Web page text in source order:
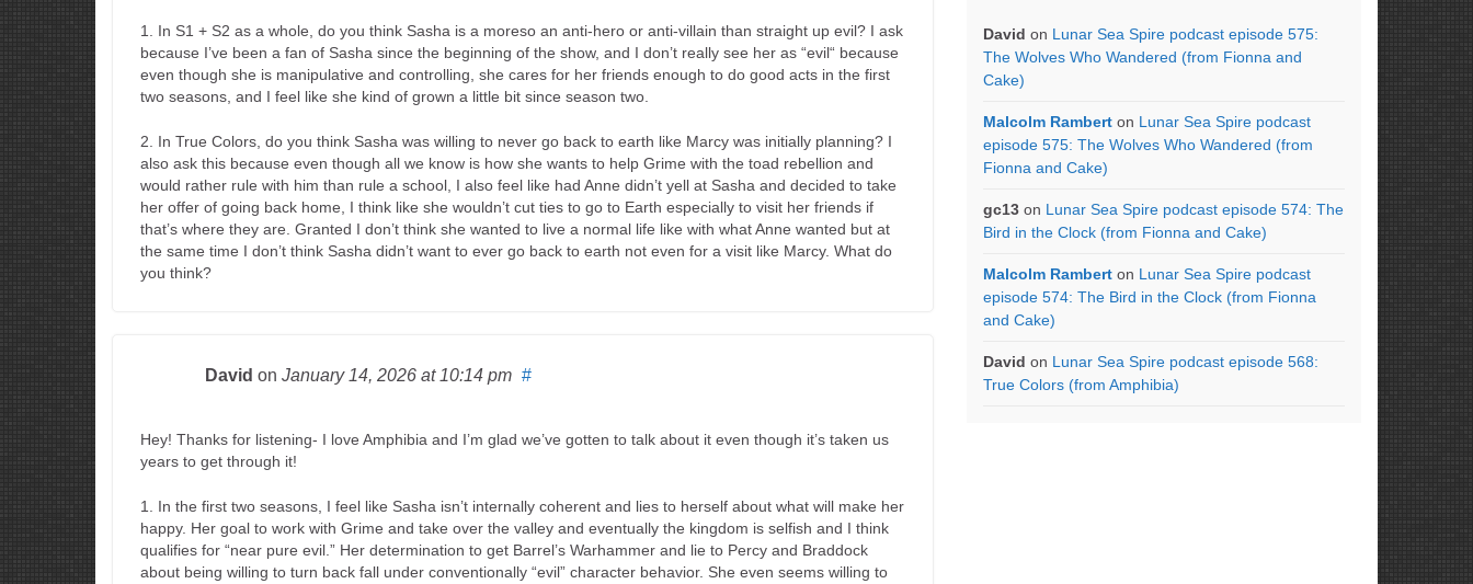
1. In S1 + S2 as a whole, do you think Sasha is a moreso an anti-hero or anti-villain than straight up evil? I ask
because I’ve been a fan of Sasha since the beginning of the show, and I don’t really see her as “evil“ because
even though she is manipulative and controlling, she cares for her friends enough to do good acts in the first
two seasons, and I feel like she kind of grown a little bit since season two.
2. In True Colors, do you think Sasha was willing to never go back to earth like Marcy was initially planning? I
also ask this because even though all we know is how she wants to help Grime with the toad rebellion and
would rather rule with him than rule a school, I also feel like had Anne didn’t yell at Sasha and decided to take
her offer of going back home, I think like she wouldn’t cut ties to go to Earth especially to visit her friends if
that’s where they are. Granted I don’t think she wanted to live a normal life like with what Anne wanted but at
the same time I don’t think Sasha didn’t want to ever go back to earth not even for a visit like Marcy. What do
you think?
David on January 14, 2026 at 10:14 pm #
Hey! Thanks for listening- I love Amphibia and I’m glad we’ve gotten to talk about it even though it’s taken us
years to get through it!
1. In the first two seasons, I feel like Sasha isn’t internally coherent and lies to herself about what will make her
happy. Her goal to work with Grime and take over the valley and eventually the kingdom is selfish and I think
qualifies for “near pure evil.” Her determination to get Barrel’s Warhammer and lie to Percy and Braddock
about being willing to turn back fall under conventionally “evil” character behavior. She even seems willing to
David on Lunar Sea Spire podcast episode 575:
The Wolves Who Wandered (from Fionna and
Cake)
Malcolm Rambert on Lunar Sea Spire podcast
episode 575: The Wolves Who Wandered (from
Fionna and Cake)
gc13 on Lunar Sea Spire podcast episode 574: The
Bird in the Clock (from Fionna and Cake)
Malcolm Rambert on Lunar Sea Spire podcast
episode 574: The Bird in the Clock (from Fionna
and Cake)
David on Lunar Sea Spire podcast episode 568:
True Colors (from Amphibia)